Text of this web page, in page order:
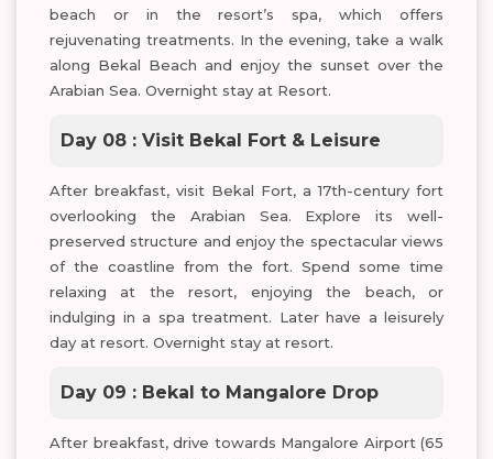
beach or in the resort’s spa, which offers
rejuvenating treatments. In the evening, take a walk
along Bekal Beach and enjoy the sunset over the
Arabian Sea. Overnight stay at Resort.
Day 08 : Visit Bekal Fort & Leisure
After breakfast, visit Bekal Fort, a 17th-century fort
overlooking the Arabian Sea. Explore its well-
preserved structure and enjoy the spectacular views
of the coastline from the fort. Spend some time
relaxing at the resort, enjoying the beach, or
indulging in a spa treatment. Later have a leisurely
day at resort. Overnight stay at resort.
Day 09 : Bekal to Mangalore Drop
After breakfast, drive towards Mangalore Airport (65